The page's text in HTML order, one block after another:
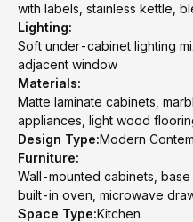
with labels, stainless kettle,
Lighting:
Soft under-cabinet lighting
adjacent window
Materials:
Matte laminate cabinets,
appliances, light wood
Design Type:Modern
Furniture:
Wall-mounted cabinets,
built-in oven, microwave
Space Type:Kitchen